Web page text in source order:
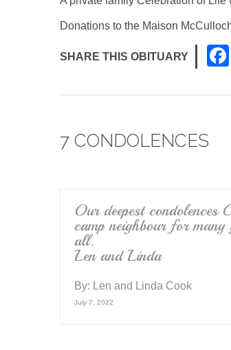
Donations to the Maison
SHARE THIS OBITUARY
7 CONDOLENCES
Our deepest
camp neighbour for
all.
Len and Linda
By: Len and Linda Cook
July 7, 2022